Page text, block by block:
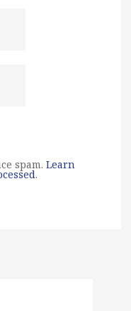
spam. Learn
.